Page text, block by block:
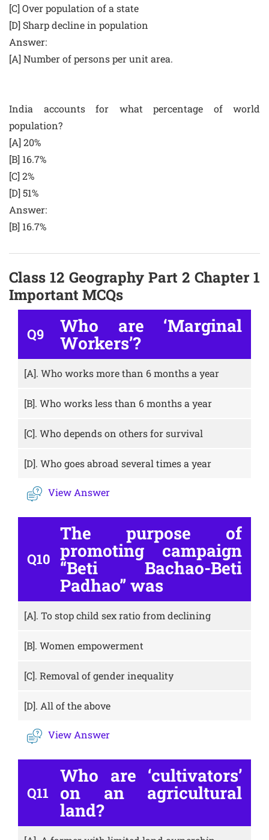
[C] Over population of a state
[D] Sharp decline in population
Answer:
[A] Number of persons per unit area.
India accounts for what percentage of world
population?
[A] 20%
[B] 16.7%
[C] 2%
[D] 51%
Answer:
[B] 16.7%
Class 12 Geography Part 2 Chapter 1
Important MCQs
Q9 Who are ‘Marginal
Workers’?
[A]. Who works more than 6 months a year
[B]. Who works less than 6 months a year
[C]. Who depends on others for survival
[D]. Who goes abroad several times a year
View Answer
Q10
The purpose of
promoting campaign
“Beti Bachao-Beti
Padhao” was
[A]. To stop child sex ratio from declining
[B]. Women empowerment
[C]. Removal of gender inequality
[D]. All of the above
View Answer
Q11
Who are ‘cultivators’
on an agricultural
land?